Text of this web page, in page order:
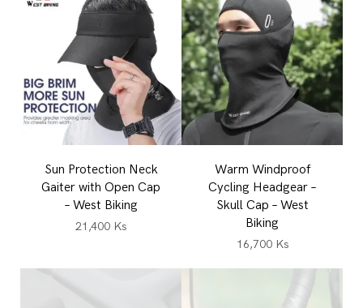
Sun Protection Neck
Gaiter with Open Cap
– West Biking
21,400 Ks
Warm Windproof
Cycling Headgear –
Skull Cap – West
Biking
16,700 Ks